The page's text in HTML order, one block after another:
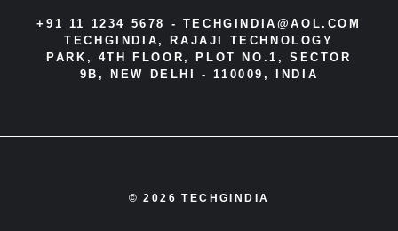
+91 11 1234 5678 - TECHGINDIA@AOL.COM
TECHGINDIA, RAJAJI TECHNOLOGY
PARK, 4TH FLOOR, PLOT NO.1, SECTOR
9B, NEW DELHI - 110009, INDIA
© 2026 TECHGINDIA